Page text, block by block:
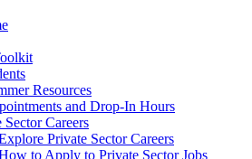
Resources
and Drop-In Hours
Sector Careers
Private Sector Careers
to Apply to Private Sector Jobs